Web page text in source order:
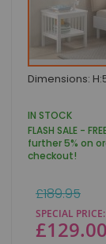
Skip
to
beginning
of
the
images
Dimensions:
IN STOCK
FLASH SALE -
further 5% on
checkout!
SPECIAL PRICE
£129.00
Regular
Price
£189.95